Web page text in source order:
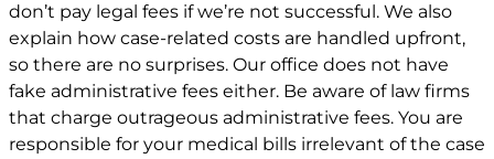
don’t pay legal fees if we’re not successful. We also
explain how case-related costs are handled upfront,
so there are no surprises. Our office does not have
fake administrative fees either. Be aware of law firms
that charge outrageous administrative fees. You are
responsible for your medical bills irrelevant of the case